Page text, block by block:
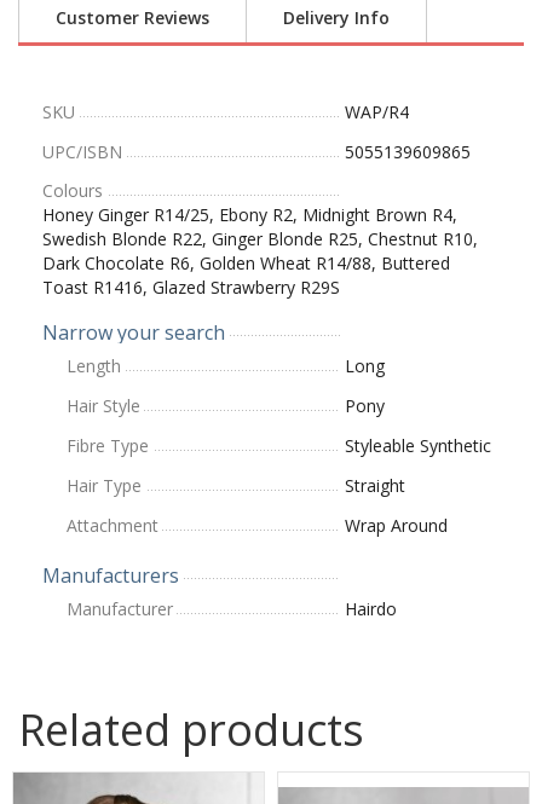
Customer Reviews Delivery Info
SKU
WAP/R4
UPC/ISBN
5055139609865
Colours
Honey Ginger R14/25, Ebony R2, Midnight Brown R4,
Swedish Blonde R22, Ginger Blonde R25, Chestnut R10,
Dark Chocolate R6, Golden Wheat R14/88, Buttered
Toast R1416, Glazed Strawberry R29S
Narrow your search
Length
Long
Hair Style
Pony
Fibre Type
Styleable Synthetic
Hair Type
Straight
Attachment
Wrap Around
Manufacturers
Manufacturer Hairdo
Related products